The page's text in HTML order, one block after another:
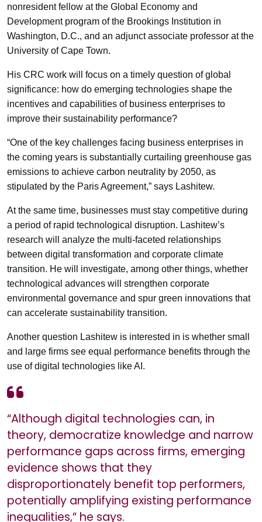
nonresident fellow at the Global Economy and
Development program of the Brookings Institution in
Washington, D.C., and an adjunct associate professor at the
University of Cape Town.
His CRC work will focus on a timely question of global
significance: how do emerging technologies shape the
incentives and capabilities of business enterprises to
improve their sustainability performance?
“One of the key challenges facing business enterprises in
the coming years is substantially curtailing greenhouse gas
emissions to achieve carbon neutrality by 2050, as
stipulated by the Paris Agreement,” says Lashitew.
At the same time, businesses must stay competitive during
a period of rapid technological disruption. Lashitew’s
research will analyze the multi-faceted relationships
between digital transformation and corporate climate
transition. He will investigate, among other things, whether
technological advances will strengthen corporate
environmental governance and spur green innovations that
can accelerate sustainability transition.
Another question Lashitew is interested in is whether small
and large firms see equal performance benefits through the
use of digital technologies like AI.
“Although digital technologies can, in
theory, democratize knowledge and narrow
performance gaps across firms, emerging
evidence shows that they
disproportionately benefit top performers,
potentially amplifying existing performance
inequalities,” he says.